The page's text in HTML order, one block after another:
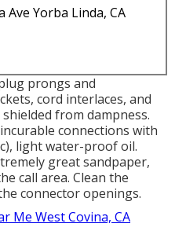
Ave Yorba Linda, CA
prongs and
cord interlaces, and
from dampness.
connections with
light water-proof oil.
great sandpaper,
call area. Clean the
connector openings.
Me West Covina, CA